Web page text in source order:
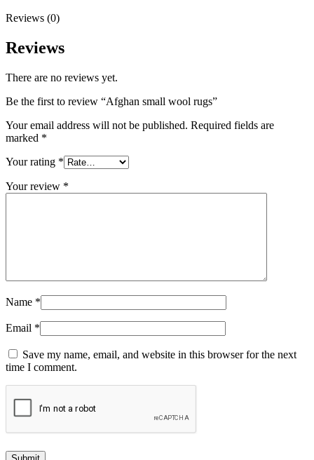
Reviews (0)
Reviews
There are no reviews yet.
Be the first to review “Afghan small wool rugs”
Your email address will not be published. Required fields are
marked *
Your rating *
Your review *
Name *
Email *
Save my name, email, and website in this browser for the next
time I comment.